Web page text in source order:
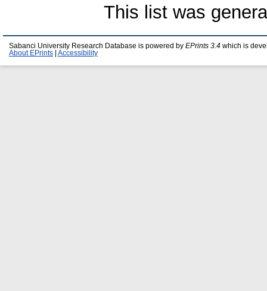
This list was
Sabanci University Research Database is powered by EPrints 3.4 which is
About EPrints
Accessibility